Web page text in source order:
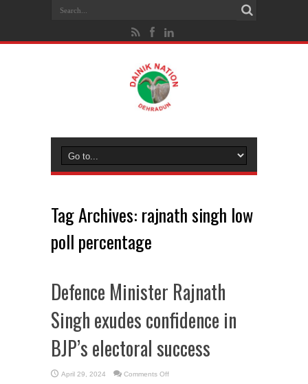
Tag Archives: rajnath singh low
poll percentage
Defence Minister Rajnath
Singh exudes confidence in
BJP’s electoral success
April 29, 2024 Comments Offon